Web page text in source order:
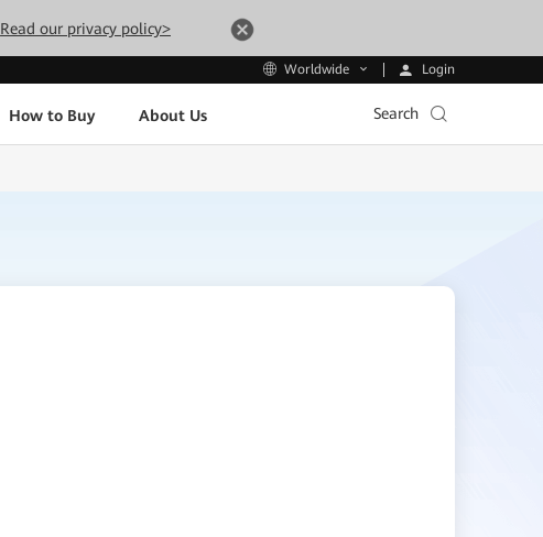
Read our privacy policy>
Worldwide Login
How to Buy About Us Search